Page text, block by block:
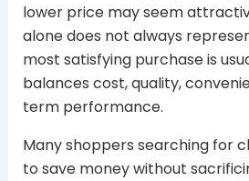
lower price may seem
alone does not always
most satisfying purchase is
balances cost, quality,
term performance.
Many shoppers searching for
to save money without